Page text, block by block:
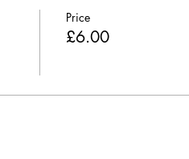
Price
£6.00